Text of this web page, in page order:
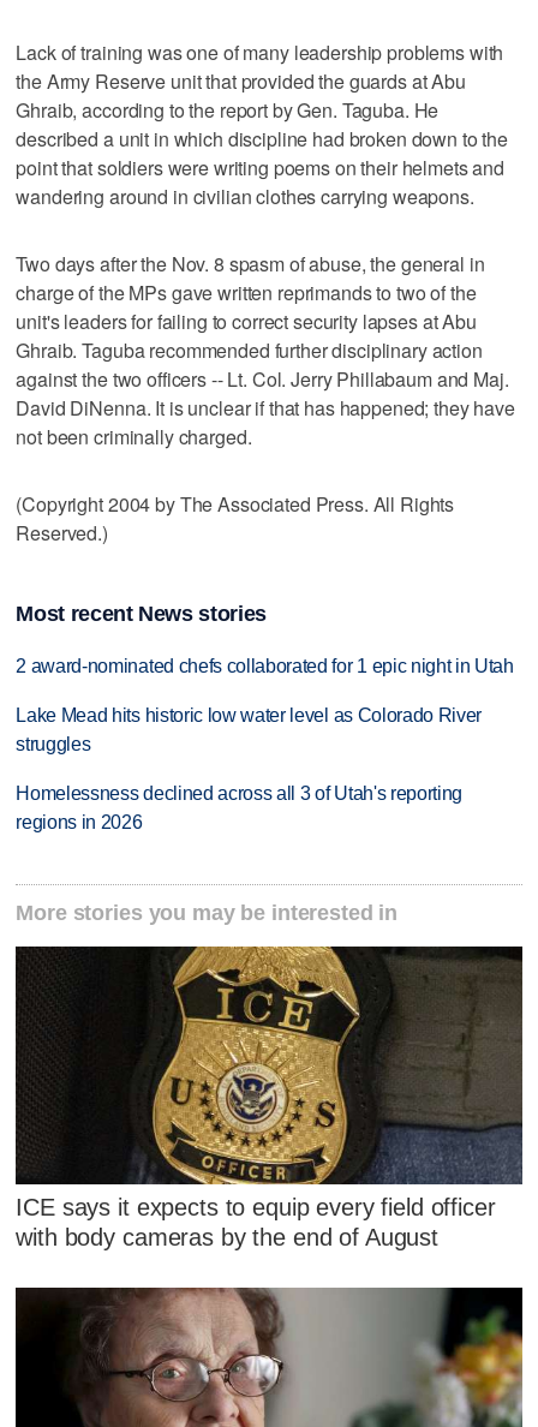
Lack of training was one of many leadership problems with
the Army Reserve unit that provided the guards at Abu
Ghraib, according to the report by Gen. Taguba. He
described a unit in which discipline had broken down to the
point that soldiers were writing poems on their helmets and
wandering around in civilian clothes carrying weapons.
Two days after the Nov. 8 spasm of abuse, the general in
charge of the MPs gave written reprimands to two of the
unit's leaders for failing to correct security lapses at Abu
Ghraib. Taguba recommended further disciplinary action
against the two officers -- Lt. Col. Jerry Phillabaum and Maj.
David DiNenna. It is unclear if that has happened; they have
not been criminally charged.
(Copyright 2004 by The Associated Press. All Rights
Reserved.)
Most recent News stories
2 award-nominated chefs collaborated for 1 epic night in Utah
Lake Mead hits historic low water level as Colorado River
struggles
Homelessness declined across all 3 of Utah's reporting
regions in 2026
More stories you may be interested in
ICE says it expects to equip every field officer
with body cameras by the end of August